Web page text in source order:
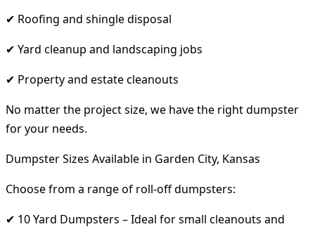
✔ Roofing and shingle disposal
✔ Yard cleanup and landscaping jobs
✔ Property and estate cleanouts
No matter the project size, we have the right dumpster
for your needs.
Dumpster Sizes Available in Garden City, Kansas
Choose from a range of roll-off dumpsters:
✔ 10 Yard Dumpsters – Ideal for small cleanouts and